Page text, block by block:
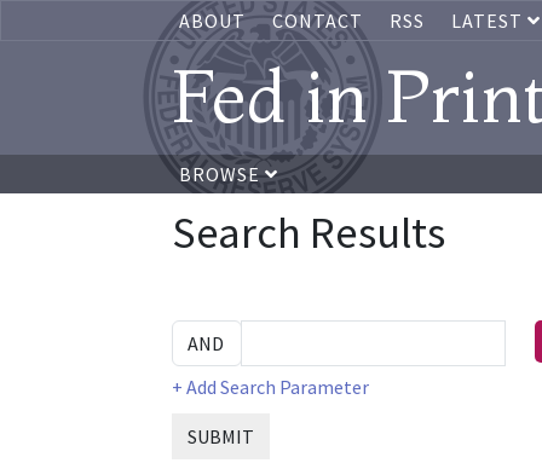
ABOUT CONTACT RSS LATEST
Fed in
BROWSE
Search Results
+ Add Search Parameter
SUBMIT